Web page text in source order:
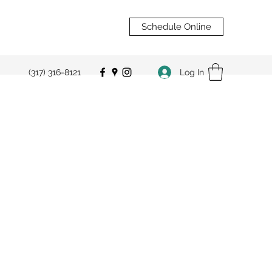
Schedule Online
(317) 316-8121 Log In